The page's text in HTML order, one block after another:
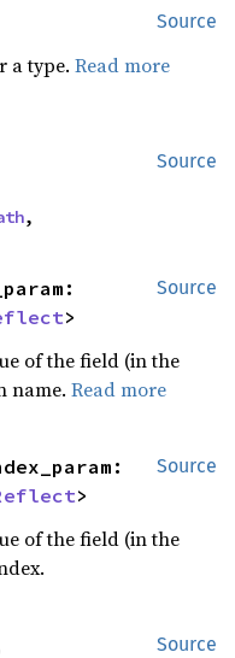
Source
a type.Read more
Source
,
Source
>
of the field (in the
name.Read more
Source
>
of the field (in the
Source